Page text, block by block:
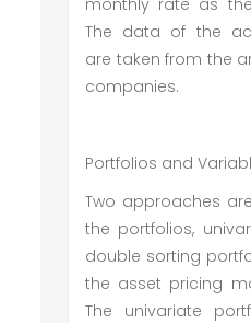
monthly rate as
The data of the
are taken from the
companies.
Portfolios and
Two approaches
the portfolios,
double sorting
the asset pricing
The univariate